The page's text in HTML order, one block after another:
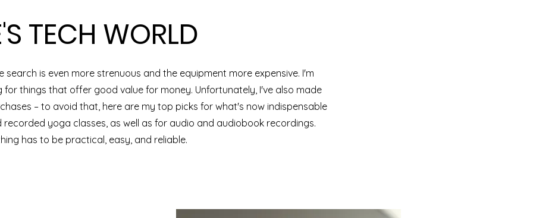
TECH WORLD
TECH WORLD
search is even more strenuous and the equipment more expensive. I'm
for things that offer good value for money. Unfortunately, I've also made
– to avoid that, here are my top picks for what's now indispensable
recorded yoga classes, as well as for audio and audiobook recordings.
has to be practical, easy, and reliable.